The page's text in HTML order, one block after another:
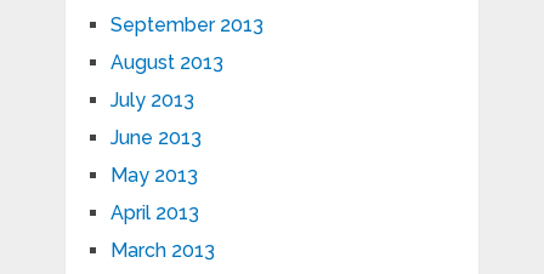
September 2013
August 2013
July 2013
June 2013
May 2013
April 2013
March 2013